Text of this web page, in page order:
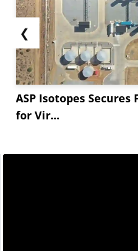
❮
ASP Isotopes
for Vir...